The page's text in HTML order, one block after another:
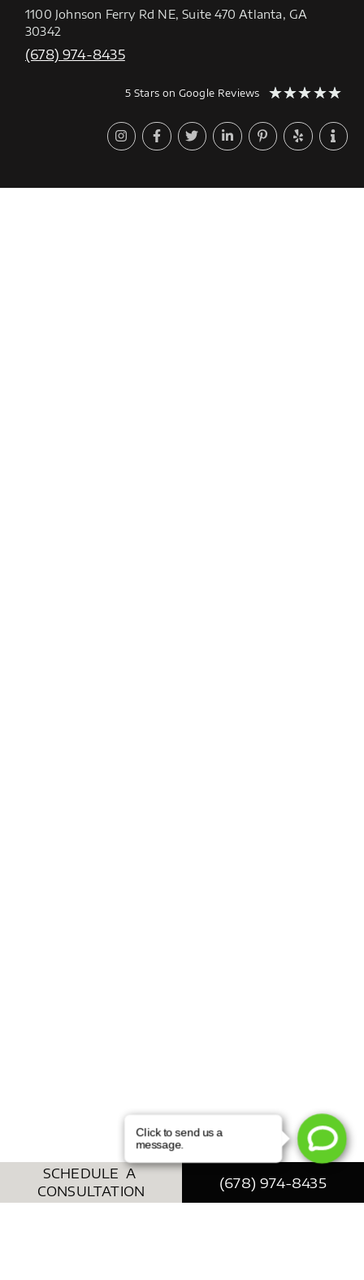
SCHEDULE A
CONSULTATION
(678) 974-8435
1100 Johnson Ferry Rd NE, Suite 470 Atlanta, GA
30342
(678) 974-8435
5 Stars on Google Reviews ★★★★★